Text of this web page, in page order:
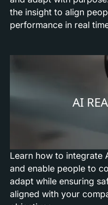
the insight to align
performance in real
AI
Learn how to integrate
and enable people to
adapt while ensuring
aligned with your